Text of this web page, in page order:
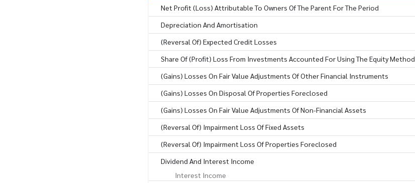
Net Profit (Loss) Attributable To Owners Of The Parent For The Period
Depreciation And Amortisation
(Reversal Of) Expected Credit Losses
Share Of (Profit) Loss From Investments Accounted For Using The Equity Method
(Gains) Losses On Fair Value Adjustments Of Other Financial Instruments
(Gains) Losses On Disposal Of Properties Foreclosed
(Gains) Losses On Fair Value Adjustments Of Non-Financial Assets
(Reversal Of) Impairment Loss Of Fixed Assets
(Reversal Of) Impairment Loss Of Properties Foreclosed
Dividend And Interest Income
Interest Income